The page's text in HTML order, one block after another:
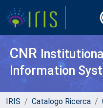
CNR
Information
IRIS Catalogo Ricerca